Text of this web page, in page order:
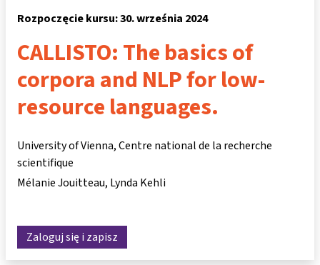
Rozpoczęcie kursu: 30. września 2024
CALLISTO: The basics of
corpora and NLP for low-
resource languages.
University of Vienna, Centre national de la recherche
scientifique
Mélanie Jouitteau Lynda Kehli
Zaloguj się i zapisz